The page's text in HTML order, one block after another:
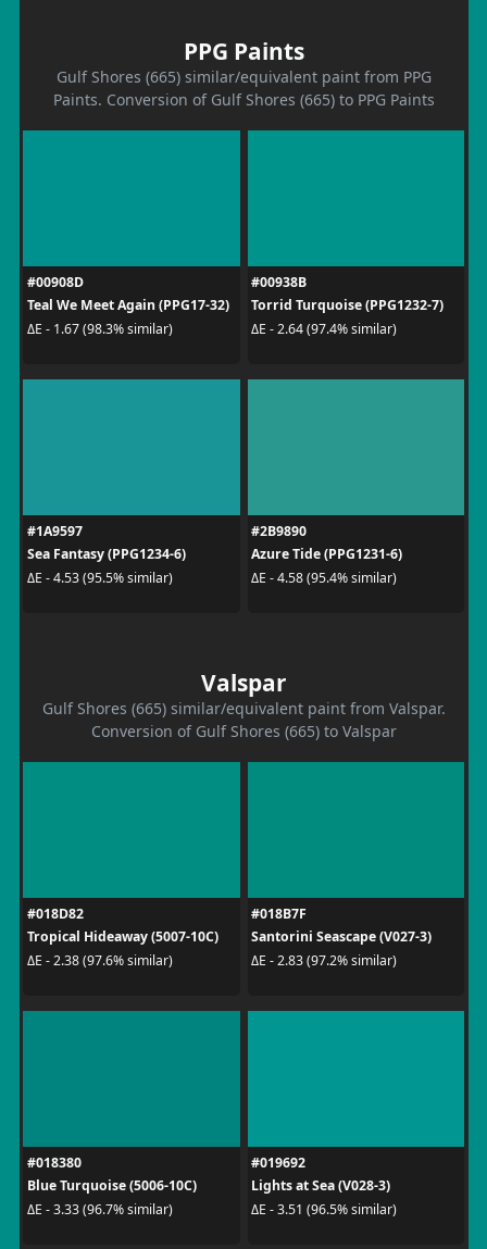
PPG Paints
Gulf Shores (665) similar/equivalent paint from PPG
Paints. Conversion of Gulf Shores (665) to PPG Paints
#00908D
Teal We Meet Again (PPG17-32)
ΔE - 1.67 (98.3% similar)
#00938B
Torrid Turquoise (PPG1232-7)
ΔE - 2.64 (97.4% similar)
#1A9597
Sea Fantasy (PPG1234-6)
ΔE - 4.53 (95.5% similar)
#2B9890
Azure Tide (PPG1231-6)
ΔE - 4.58 (95.4% similar)
Valspar
Gulf Shores (665) similar/equivalent paint from Valspar.
Conversion of Gulf Shores (665) to Valspar
#018D82
Tropical Hideaway (5007-10C)
ΔE - 2.38 (97.6% similar)
#018B7F
Santorini Seascape (V027-3)
ΔE - 2.83 (97.2% similar)
#018380
Blue Turquoise (5006-10C)
ΔE - 3.33 (96.7% similar)
#019692
Lights at Sea (V028-3)
ΔE - 3.51 (96.5% similar)